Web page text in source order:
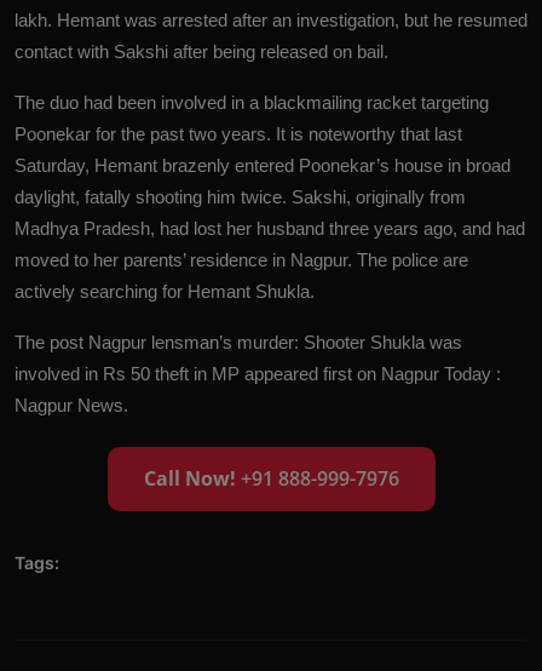
lakh. Hemant was arrested after an investigation, but he resumed
contact with Sakshi after being released on bail.
The duo had been involved in a blackmailing racket targeting
Poonekar for the past two years. It is noteworthy that last
Saturday, Hemant brazenly entered Poonekar’s house in broad
daylight, fatally shooting him twice. Sakshi, originally from
Madhya Pradesh, had lost her husband three years ago, and had
moved to her parents’ residence in Nagpur. The police are
actively searching for Hemant Shukla.
The post Nagpur lensman’s murder: Shooter Shukla was
involved in Rs 50 theft in MP appeared first on Nagpur Today :
Nagpur News.
Call Now! +91 888-999-7976
Tags: